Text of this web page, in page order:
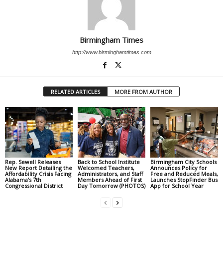
Birmingham Times
http://www.birminghamtimes.com
RELATED ARTICLES MORE FROM AUTHOR
Rep. Sewell Releases
New Report Detailing the
Affordability Crisis Facing
Alabama’s 7th
Congressional District
Back to School Institute
Welcomed Teachers,
Administrators, and Staff
Members Ahead of First
Day Tomorrow (PHOTOS)
Birmingham City Schools
Announces Policy for
Free and Reduced Meals,
Launches StopFinder Bus
App for School Year